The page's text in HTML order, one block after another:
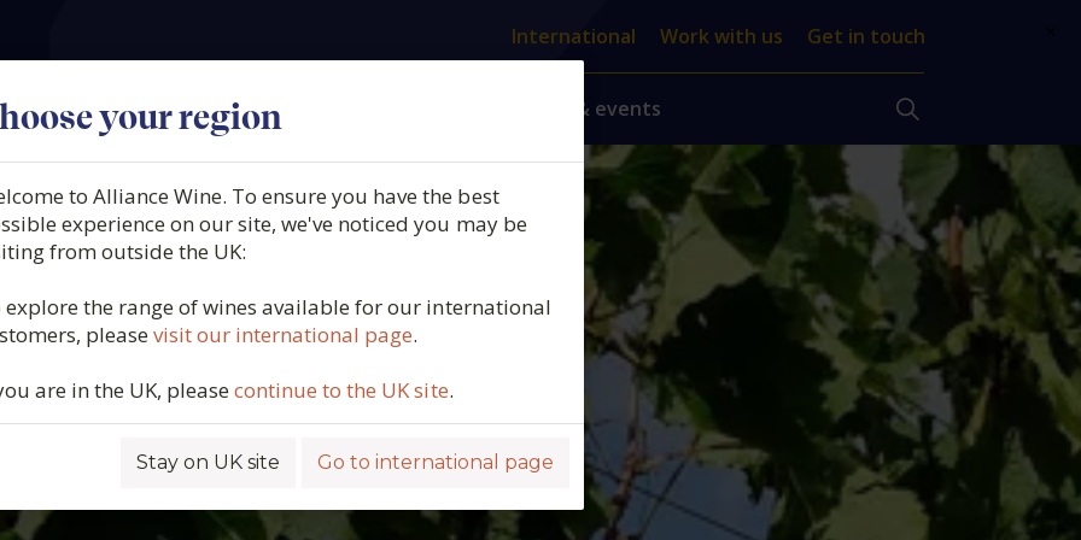
your region
to Alliance Wine. To ensure you have the best
experience on our site, we've noticed you may be
from outside the UK:
explore the range of wines available for our international
pleasevisit our international page.
are in the UK, pleasecontinue to the UK site.
Stay on UK site Go to international page
Our producers What we offer News & events
International Work with us Get in touch